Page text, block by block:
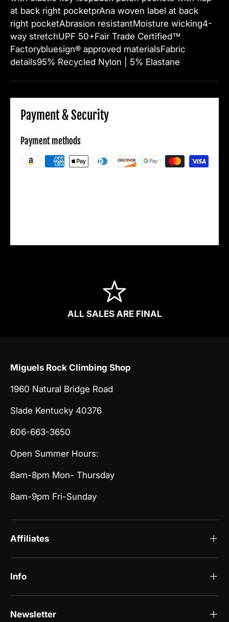
at back right pocketprAna woven label at back
right pocketAbrasion resistantMoisture wicking4-
way stretchUPF 50+Fair Trade Certified™
Factorybluesign® approved materialsFabric
details95% Recycled Nylon | 5% Elastane
Payment & Security
Payment methods
ALL SALES ARE FINAL
Miguels Rock Climbing Shop
1960 Natural Bridge Road
Slade Kentucky 40376
606-663-3650
Open Summer Hours:
8am-8pm Mon- Thursday
8am-9pm Fri-Sunday
Affiliates
Info
Newsletter